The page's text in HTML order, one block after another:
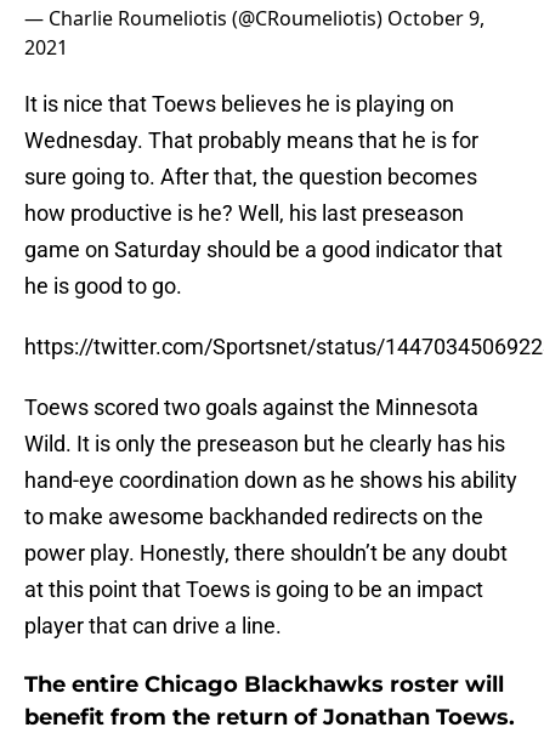
— Charlie Roumeliotis (@CRoumeliotis) October 9,
2021
It is nice that Toews believes he is playing on
Wednesday. That probably means that he is for
sure going to. After that, the question becomes
how productive is he? Well, his last preseason
game on Saturday should be a good indicator that
he is good to go.
https://twitter.com/Sportsnet/status/
Toews scored two goals against the Minnesota
Wild. It is only the preseason but he clearly has his
hand-eye coordination down as he shows his ability
to make awesome backhanded redirects on the
power play. Honestly, there shouldn’t be any doubt
at this point that Toews is going to be an impact
player that can drive a line.
The entire Chicago Blackhawks roster will
benefit from the return of Jonathan Toews.